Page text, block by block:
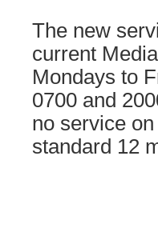
The new
current
Mondays to
0700 and
no service
standard 12